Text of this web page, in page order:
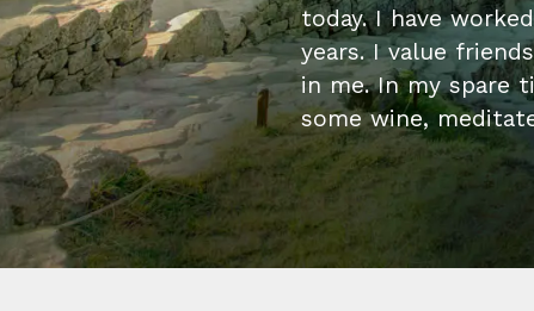
today. I have
years. I value
in me. In my spare
some wine,